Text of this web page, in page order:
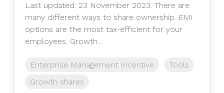
Last updated: 23 November 2023. There are
many different ways to share ownership. EMI
options are the most tax-efficient for your
employees. Growth...
Enterprise Management Incentive
Tools
Growth shares